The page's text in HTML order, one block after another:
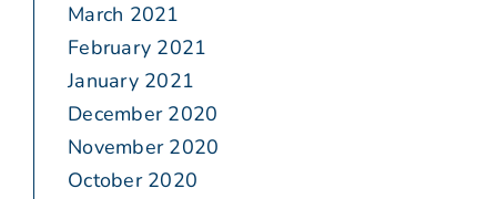
March 2021
February 2021
January 2021
December 2020
November 2020
October 2020